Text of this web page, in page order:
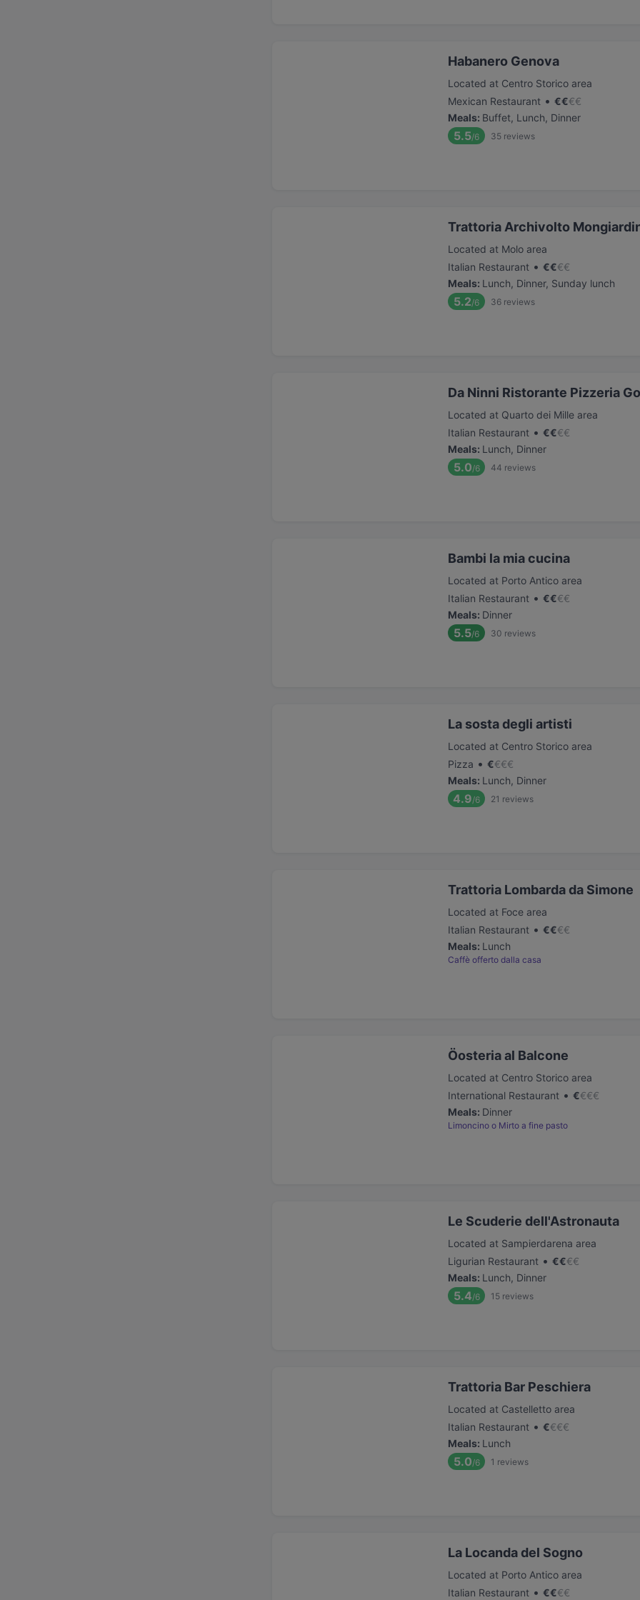
Habanero Genova
Located at Centro Storico area
Mexican Restaurant • €€€€
Meals: Buffet, Lunch, Dinner
5.5/6 35 reviews
Trattoria Archivolto
Located at Molo area
Italian Restaurant • €€€€
Meals: Lunch, Dinner, Sunday lunch
5.2/6 36 reviews
Da Ninni Ristorante Pizzeria
Located at Quarto dei Mille area
Italian Restaurant • €€€€
Meals: Lunch, Dinner
5.0/6 44 reviews
Bambi la mia cucina
Located at Porto Antico area
Italian Restaurant • €€€€
Meals: Dinner
5.5/6 30 reviews
La sosta degli artisti
Located at Centro Storico area
Pizza • €€€€
Meals: Lunch, Dinner
4.9/6 21 reviews
Trattoria Lombarda da Simone
Located at Foce area
Italian Restaurant • €€€€
Meals: Lunch
Caffè offerto dalla casa
Öosteria al Balcone
Located at Centro Storico area
International Restaurant • €€€€
Meals: Dinner
Limoncino o Mirto a fine pasto
Le Scuderie dell'Astronauta
Located at Sampierdarena area
Ligurian Restaurant • €€€€
Meals: Lunch, Dinner
5.4/6 15 reviews
Trattoria Bar Peschiera
Located at Castelletto area
Italian Restaurant • €€€€
Meals: Lunch
5.0/6 1 reviews
La Locanda del Sogno
Located at Porto Antico area
Italian Restaurant • €€€€